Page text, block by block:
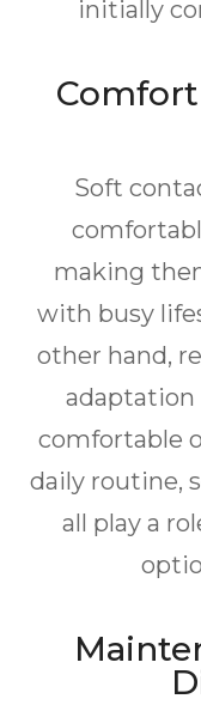
initially
Soft
making
with busy
other hand,
adaptation
comfortable
daily routine,
all play a